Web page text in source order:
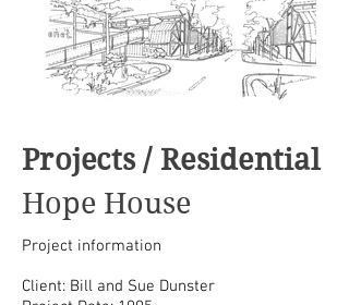
Project information
Client: Bill and Sue Dunster
Projects / Residential
Hope House